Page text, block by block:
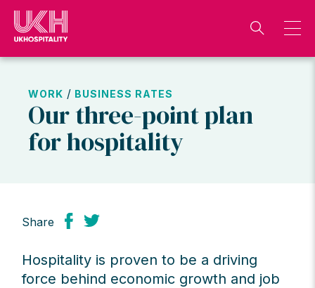
Skip
content
WORK / BUSINESS RATES
Our three-point plan
for hospitality
Share
Hospitality is proven to be a driving
force behind economic growth and job